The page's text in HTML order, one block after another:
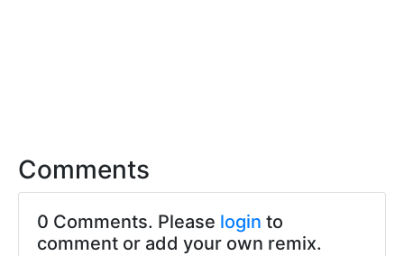
Comments
0 Comments. Please login to
comment or add your own remix.